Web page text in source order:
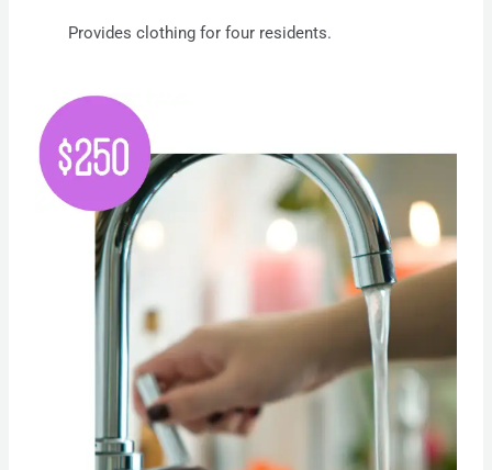
Provides clothing for four residents.